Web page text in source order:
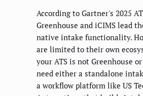
According to Gartner's 2025
Greenhouse and iCIMS lead
native intake functionality.
are limited to their own
your ATS is not Greenhouse
need either a standalone
a workflow platform like US